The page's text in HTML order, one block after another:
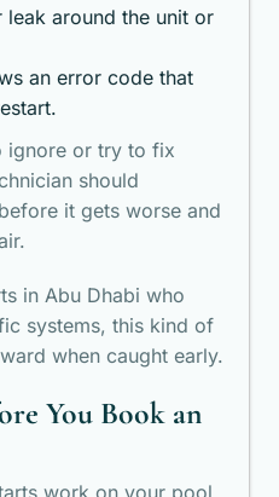
around the unit or
an error code that
ignore or try to fix
should
it gets worse and
in Abu Dhabi who
systems, this kind of
when caught early.
You Book an
work on your pool